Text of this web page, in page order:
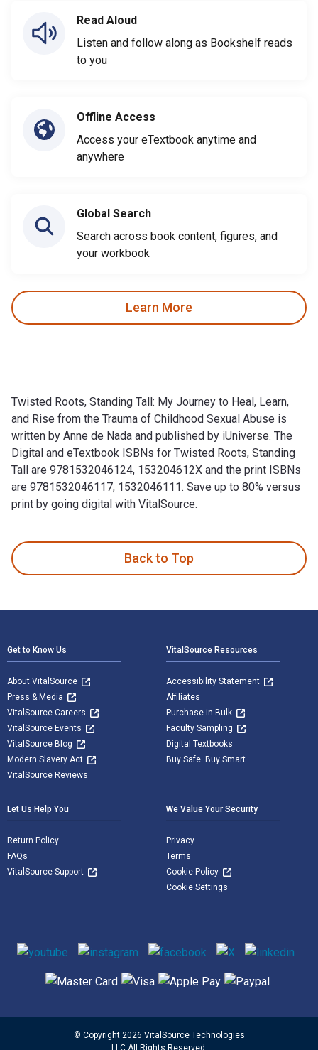
Read Aloud
Listen and follow along as Bookshelf reads
to you
Offline Access
Access your eTextbook anytime and
anywhere
Global Search
Search across book content, figures, and
your workbook
Learn More
Twisted Roots, Standing Tall: My Journey to Heal, Learn,
and Rise from the Trauma of Childhood Sexual Abuse is
written by Anne de Nada and published by iUniverse. The
Digital and eTextbook ISBNs for Twisted Roots, Standing
Tall are 9781532046124, 153204612X and the print ISBNs
are 9781532046117, 1532046111. Save up to 80% versus
print by going digital with VitalSource.
Back to Top
Get to Know Us
About VitalSource
Press & Media
VitalSource Careers
VitalSource Events
VitalSource Blog
Modern Slavery Act
VitalSource Reviews
VitalSource Resources
Accessibility Statement
Affiliates
Purchase in Bulk
Faculty Sampling
Digital Textbooks
Buy Safe. Buy Smart
Let Us Help You
Return Policy
FAQs
VitalSource Support
We Value Your Security
Privacy
Terms
Cookie Policy
Cookie Settings
Social media
Supported payment methods
© Copyright 2026 VitalSource Technologies
LLC All Rights Reserved.